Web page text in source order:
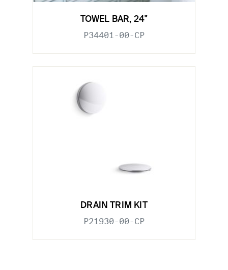
TOWEL BAR, 24"
P34401-00-CP
DRAIN TRIM KIT
P21930-00-CP